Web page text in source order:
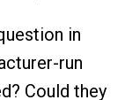
in
run
Could they